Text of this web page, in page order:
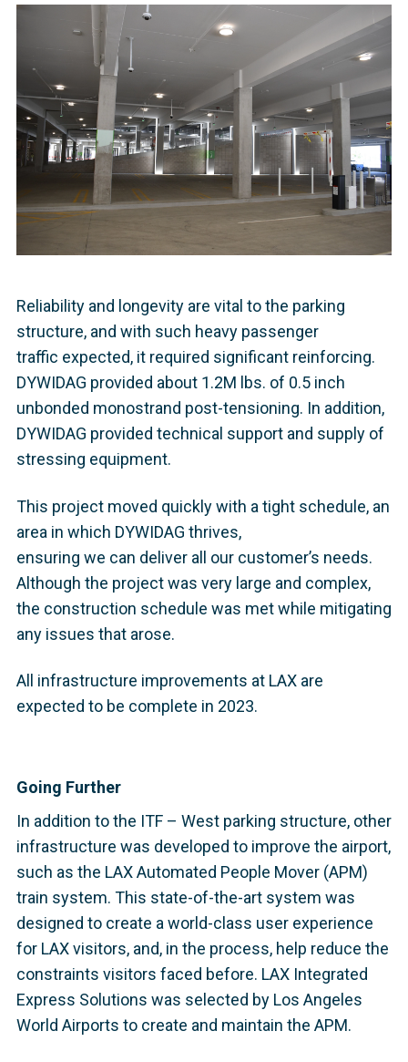
Reliability and longevity are vital to the parking
structure, and with such heavy passenger
traffic expected, it required significant reinforcing.
DYWIDAG provided about 1.2M lbs. of 0.5 inch
unbonded monostrand post-tensioning. In addition,
DYWIDAG provided technical support and supply of
stressing equipment.
This project moved quickly with a tight schedule, an
area in which DYWIDAG thrives,
ensuring we can deliver all our customer’s needs.
Although the project was very large and complex,
the construction schedule was met while mitigating
any issues that arose.
All infrastructure improvements at LAX are
expected to be complete in 2023.
Going Further
In addition to the ITF – West parking structure, other
infrastructure was developed to improve the airport,
such as the LAX Automated People Mover (APM)
train system. This state-of-the-art system was
designed to create a world-class user experience
for LAX visitors, and, in the process, help reduce the
constraints visitors faced before. LAX Integrated
Express Solutions was selected by Los Angeles
World Airports to create and maintain the APM.